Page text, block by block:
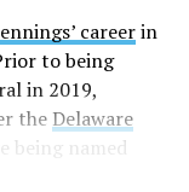
layer of
the clock and
Democrats
careerin
to being
in 2019,
theDelaware
being named